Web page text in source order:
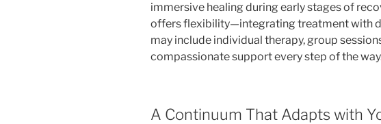
immersive healing during early stages of
offers flexibility—integrating treatment with
may include individual therapy, group
compassionate support every step of the
A Continuum That Adapts with